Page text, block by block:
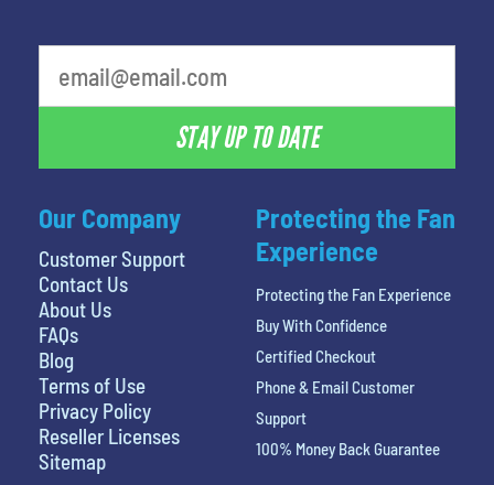
Our Company
Customer Support
Contact Us
About Us
FAQs
Blog
Terms of Use
Privacy Policy
Reseller Licenses
Sitemap
STAY UP TO DATE
Protecting the Fan
Experience
Protecting the Fan Experience
Buy With Confidence
Certified Checkout
Phone & Email Customer
Support
100% Money Back Guarantee